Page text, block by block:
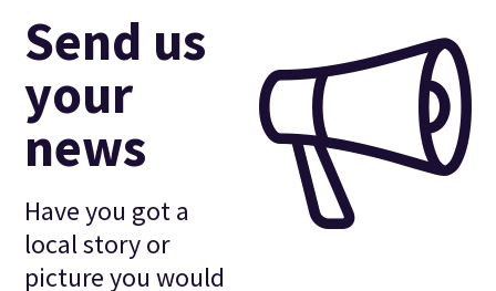
Send us
your
news
Have you got a
local story or
picture you would